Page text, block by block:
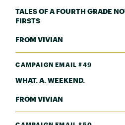
TALES OF A FOURTH GRADE
FIRSTS
FROM VIVIAN
CAMPAIGN EMAIL #49
WHAT. A. WEEKEND.
FROM VIVIAN